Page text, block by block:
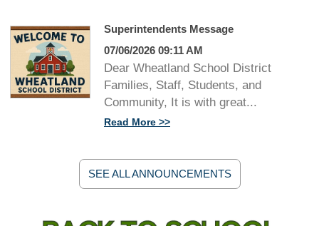
Superintendents Message
07/06/2026 09:11 AM
Dear Wheatland School District
Families, Staff, Students, and
Community, It is with great...
Read More
SEE ALL ANNOUNCEMENTS